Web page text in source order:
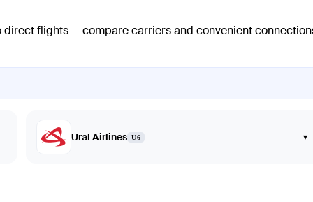
direct flights — compare carriers and convenient
Ural Airlines U6 ▾